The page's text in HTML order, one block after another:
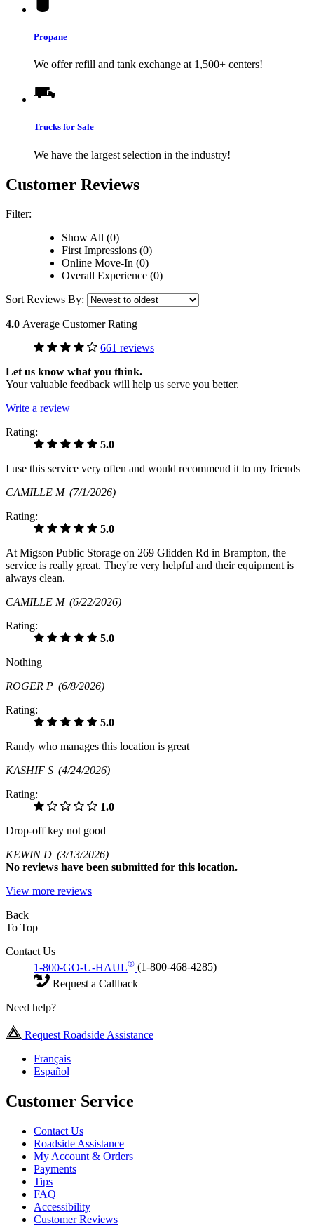
Propane
We offer refill and tank exchange at 1,500+ centers!
Trucks for Sale
We have the largest selection in the industry!
Customer Reviews
Filter:
Show All (0)
First Impressions (0)
Online Move-In (0)
Overall Experience (0)
Sort Reviews By:
4.0 Average Customer Rating
661 reviews
Let us know what you think.
Your valuable feedback will help us serve you better.
Write a review
Rating:
5.0
I use this service very often and would recommend it to my friends
CAMILLE M (7/1/2026)
Rating:
5.0
At Migson Public Storage on 269 Glidden Rd in Brampton, the
service is really great. They're very helpful and their equipment is
always clean.
CAMILLE M (6/22/2026)
Rating:
5.0
Nothing
ROGER P (6/8/2026)
Rating:
5.0
Randy who manages this location is great
KASHIF S (4/24/2026)
Rating:
1.0
Drop-off key not good
KEWIN D (3/13/2026)
No reviews have been submitted for this location.
View more reviews
Back
To Top
Contact Us
1-800-GO-U-HAUL® (1-800-468-4285)
Request a Callback
Need help?
Request Roadside Assistance
Français
Español
Customer Service
Contact Us
Roadside Assistance
My Account & Orders
Payments
Tips
FAQ
Accessibility
Customer Reviews